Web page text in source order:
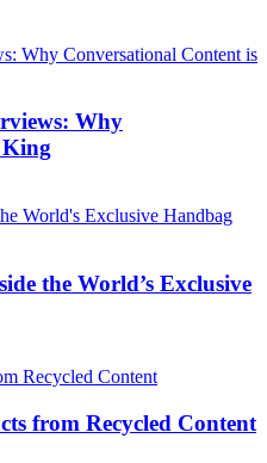
Why
King
the World’s Exclusive
from Recycled Content